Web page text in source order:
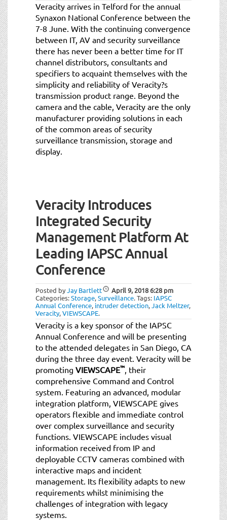
Veracity arrives in Telford for the annual
Synaxon National Conference between the
7-8 June. With the continuing convergence
between IT, AV and security surveillance
there has never been a better time for IT
channel distributors, consultants and
specifiers to acquaint themselves with the
simplicity and reliability of Veracity?s
transmission product range. Beyond the
camera and the cable, Veracity are the only
manufacturer providing solutions in each
of the common areas of security
surveillance transmission, storage and
display.
Veracity Introduces
Integrated Security
Management Platform At
Leading IAPSC Annual
Conference
Posted byJay Bartlett April 9, 20186:28 pm
Categories:Storage,Surveillance.Tags: IAPSC
Annual Conference, intruder detection,Jack Meltzer,
Veracity,VIEWSCAPE.
Veracity is a key sponsor of the IAPSC
Annual Conference and will be presenting
to the attended delegates in San Diego, CA
during the three day event. Veracity will be
promoting VIEWSCAPE™ , their
comprehensive Command and Control
system. Featuring an advanced, modular
integration platform, VIEWSCAPE gives
operators flexible and immediate control
over complex surveillance and security
functions. VIEWSCAPE includes visual
information received from IP and
deployable CCTV cameras combined with
interactive maps and incident
management. Its flexibility adapts to new
requirements whilst minimising the
challenges of integration with legacy
systems.